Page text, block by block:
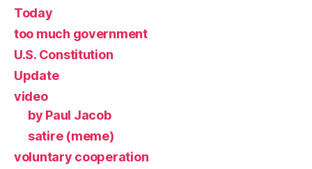
Today
too much government
U.S. Constitution
Update
video
by Paul Jacob
satire (meme)
voluntary cooperation